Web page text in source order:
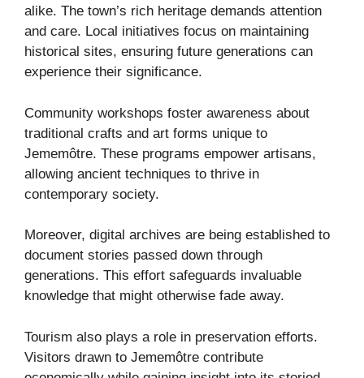
alike. The town’s rich heritage demands attention
and care. Local initiatives focus on maintaining
historical sites, ensuring future generations can
experience their significance.
Community workshops foster awareness about
traditional crafts and art forms unique to
Jememôtre. These programs empower artisans,
allowing ancient techniques to thrive in
contemporary society.
Moreover, digital archives are being established to
document stories passed down through
generations. This effort safeguards invaluable
knowledge that might otherwise fade away.
Tourism also plays a role in preservation efforts.
Visitors drawn to Jememôtre contribute